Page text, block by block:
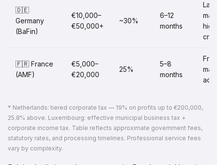
🇩🇪
Germany
(BaFin)
€10,000–
€50,000+
~30%
6–12
months
🇫🇷 France
(AMF)
€5,000–
€20,000
25%
5–8
months
* Netherlands: tiered corporate tax — 19% on profits up to €200,000,
25.8% above. Luxembourg: effective municipal business tax +
corporate income tax. Table reflects approximate government fees,
statutory rates, and processing timelines. Professional service fees
vary by complexity.